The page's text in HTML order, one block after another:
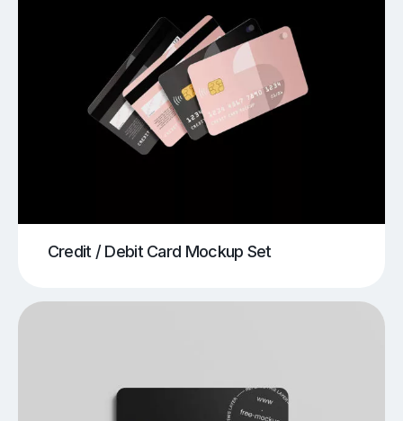
Credit / Debit Card Mockup Set